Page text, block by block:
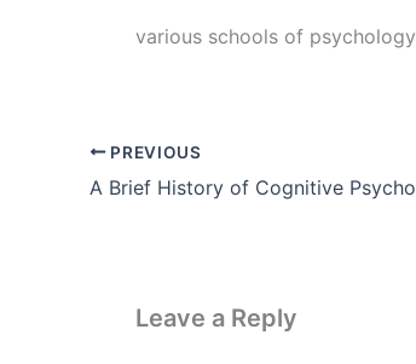
various schools of psychology
PREVIOUS
Leave a Reply